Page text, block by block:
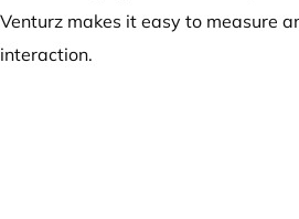
Venturz makes it easy to measure
interaction.